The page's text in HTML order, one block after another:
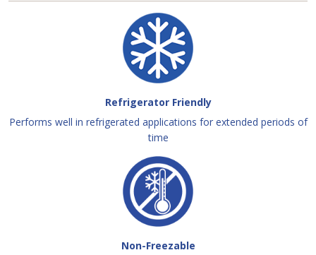
Refrigerator Friendly
Performs well in refrigerated applications for extended periods of
time
Non-Freezable